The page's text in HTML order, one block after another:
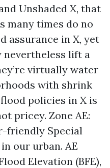
Unshaded X, that
many times do no
assurance in X, yet
nevertheless lift a
virtually water
with shrink
policies in X is
pricey. Zone AE:
friendly Special
our urban. AE
Elevation (BFE),